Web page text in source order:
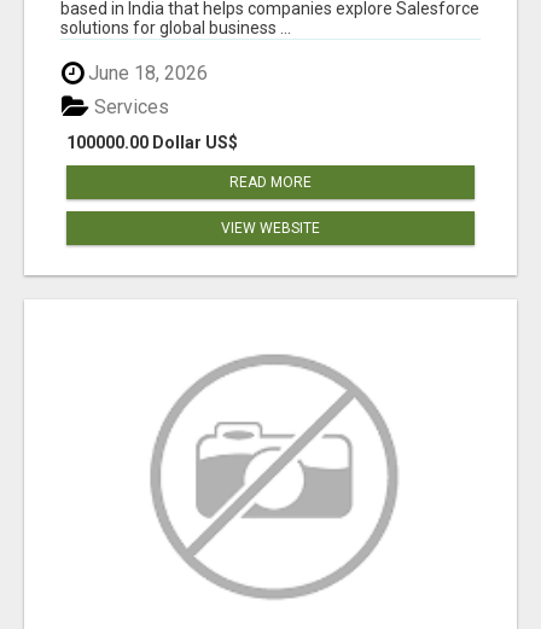
based in India that helps companies explore Salesforce
solutions for global business ...
June 18, 2026
100000.00 Dollar US$
Services
READ MORE
VIEW WEBSITE